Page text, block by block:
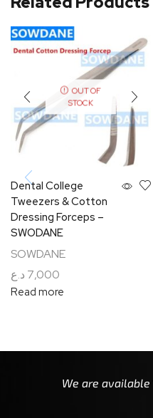
OUT OF
STOCK
Dental College
Tweezers & Cotton
Dressing Forceps –
SWODANE
SOWDANE
7,000 د.ع
Read more
We are available